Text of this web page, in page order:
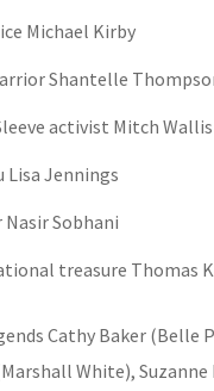
Michael Kirby
Shantelle
activist Mitch Wallis
Lisa Jennings
Sobhani
treasure Thomas
Cathy Baker (Belle
White), Suzanne